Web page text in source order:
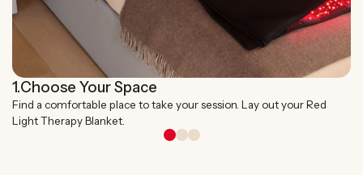
1.Choose Your Space
Find a comfortable place to take your session. Lay out your Red
Light Therapy Blanket.